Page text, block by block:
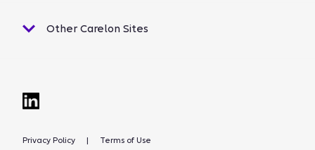
Other Carelon Sites
Privacy Policy | Terms of Use